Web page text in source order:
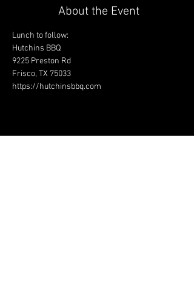
About the Event
Lunch to follow:
Hutchins BBQ
9225 Preston Rd
Frisco, TX 75033
https://hutchinsbbq.com